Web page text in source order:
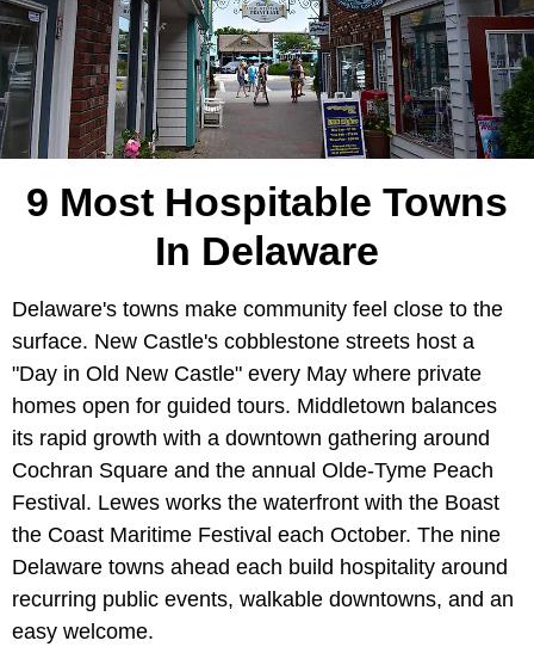
9 Most Hospitable Towns
In Delaware
Delaware's towns make community feel close to the
surface. New Castle's cobblestone streets host a
"Day in Old New Castle" every May where private
homes open for guided tours. Middletown balances
its rapid growth with a downtown gathering around
Cochran Square and the annual Olde-Tyme Peach
Festival. Lewes works the waterfront with the Boast
the Coast Maritime Festival each October. The nine
Delaware towns ahead each build hospitality around
recurring public events, walkable downtowns, and an
easy welcome.